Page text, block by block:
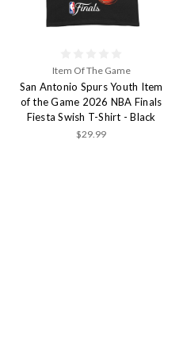
Item Of The Game
San Antonio Spurs Youth Item
of the Game 2026 NBA Finals
Fiesta Swish T-Shirt - Black
$29.99